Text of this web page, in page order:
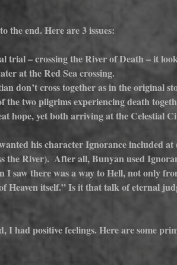
the end. Here are 3 issues:
trial – crossing the River of Death – it
at the Red Sea crossing.
don’t cross together as in the original
the two pilgrims experiencing death
hope, yet both arriving at the Celestial
his character Ignorance included at
the River).  After all, Bunyan used
I saw there was a way to Hell, not only
Heaven itself.” Is it that talk of eternal
I had positive feelings. Here are some